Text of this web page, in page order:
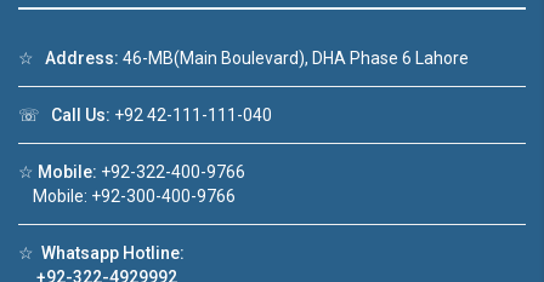
☆ Address: 46-MB(Main Boulevard), DHA Phase 6 Lahore
☏ Call Us: +92 42-111-111-040
☆ Mobile: +92-322-400-9766
Mobile: +92-300-400-9766
☆ Whatsapp Hotline:
+92-322-4929992
your query quickly!
in DHA Lahore
❮